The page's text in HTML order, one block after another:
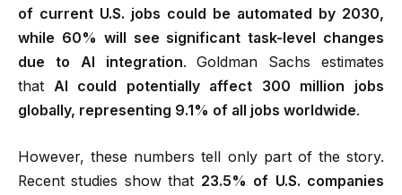
of current U.S. jobs could be automated by 2030,
while 60% will see significant task-level changes
due to AI integration. Goldman Sachs estimates
that AI could potentially affect 300 million jobs
globally, representing 9.1% of all jobs worldwide.
However, these numbers tell only part of the story.
Recent studies show that 23.5% of U.S. companies